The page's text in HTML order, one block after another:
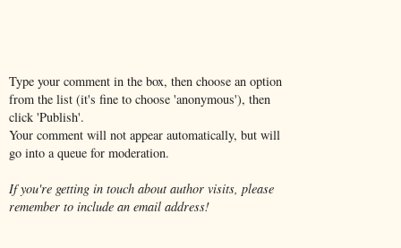
Type your comment in the box, then choose an option
from the list (it's fine to choose 'anonymous'), then
click 'Publish'.
Your comment will not appear automatically, but will
go into a queue for moderation.
If you're getting in touch about author visits, please
remember to include an email address!